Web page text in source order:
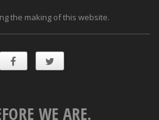
the making of this website.
WE ARE.